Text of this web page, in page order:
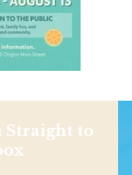
Straight to